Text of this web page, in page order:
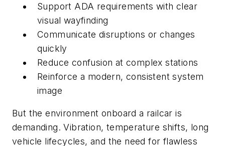
Support ADA requirements with clear
visual wayfinding
Communicate disruptions or changes
quickly
Reduce confusion at complex stations
Reinforce a modern, consistent system
image
But the environment onboard a railcar is
demanding. Vibration, temperature shifts, long
vehicle lifecycles, and the need for flawless